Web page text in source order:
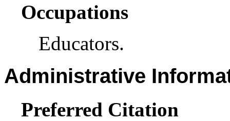
Occupations
Educators.
Administrative
Preferred Citation